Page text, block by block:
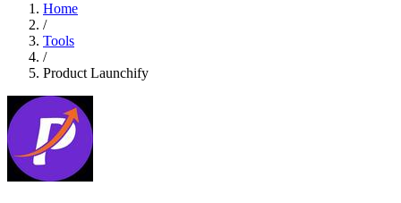
Home
/
Tools
/
Product Launchify